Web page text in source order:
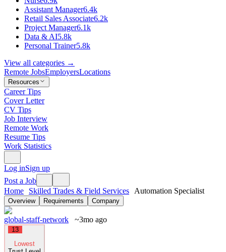
Assistant Manager6.4k
Retail Sales Associate6.2k
Project Manager6.1k
Data & AI5.8k
Personal Trainer5.8k
View all categories →
Remote JobsEmployersLocations
Resources
Career Tips
Cover Letter
CV Tips
Job Interview
Remote Work
Resume Tips
Work Statistics
Log inSign up
Post a Job
Home
Skilled Trades & Field Services Automation Specialist
Overview Requirements Company
global-staff-network ~3mo ago
13
Lowest